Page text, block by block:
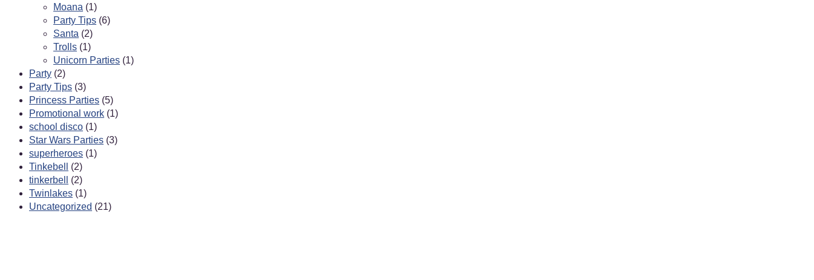
Moana (1)
Party Tips (6)
Santa (2)
Trolls (1)
Unicorn Parties (1)
Party (2)
Party Tips (3)
Princess Parties (5)
Promotional work (1)
school disco (1)
Star Wars Parties (3)
superheroes (1)
Tinkebell
(2)
tinkerbell
(2)
Twinlakes (1)
Uncategorized (21)